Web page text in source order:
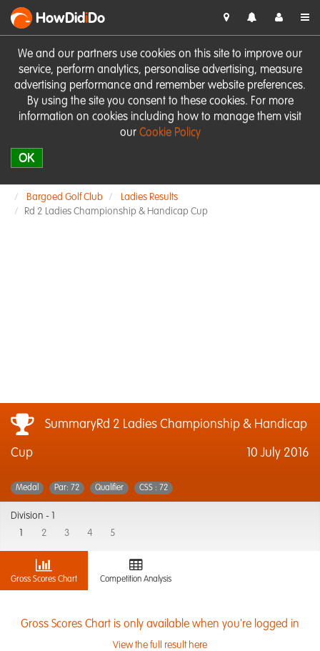
We and our partners use cookies on this site to improve our
service, perform analytics, personalise advertising, measure
advertising performance and remember website preferences.
By using the site you consent to these cookies. For more
information on cookies including how to manage them visit
our Cookie Policy
OK
HowDidiDo
Bargoed Golf Club
Ladies Results
Rd 2 Ladies Championship & Handicap Cup
SummaryRd 2 Ladies Championship & Handicap
Cup 10 July 2016
Medal Par: 72 Qualifier CSS : 72
Division -
2 3 4 5
Gross Scores Chart Competition Analysis
Gross Scores Chart is only available when you're logged in
View the full result here